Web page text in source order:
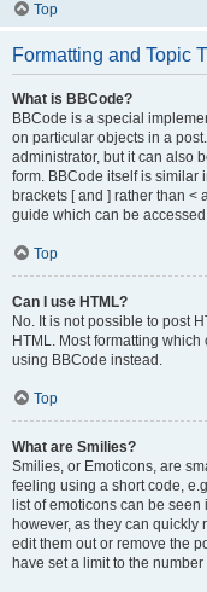
Top
Formatting and Topic
What is BBCode?
BBCode is a special
on particular objects in a
administrator, but it can also
form. BBCode itself is similar
brackets [ and ] rather than <
guide which can be
Top
Can I use HTML?
No. It is not possible to post
HTML. Most formatting
using BBCode instead.
Top
What are Smilies?
Smilies, or Emoticons, are
feeling using a short code,
list of emoticons can be
however, as they can
edit them out or remove the
have set a limit to the